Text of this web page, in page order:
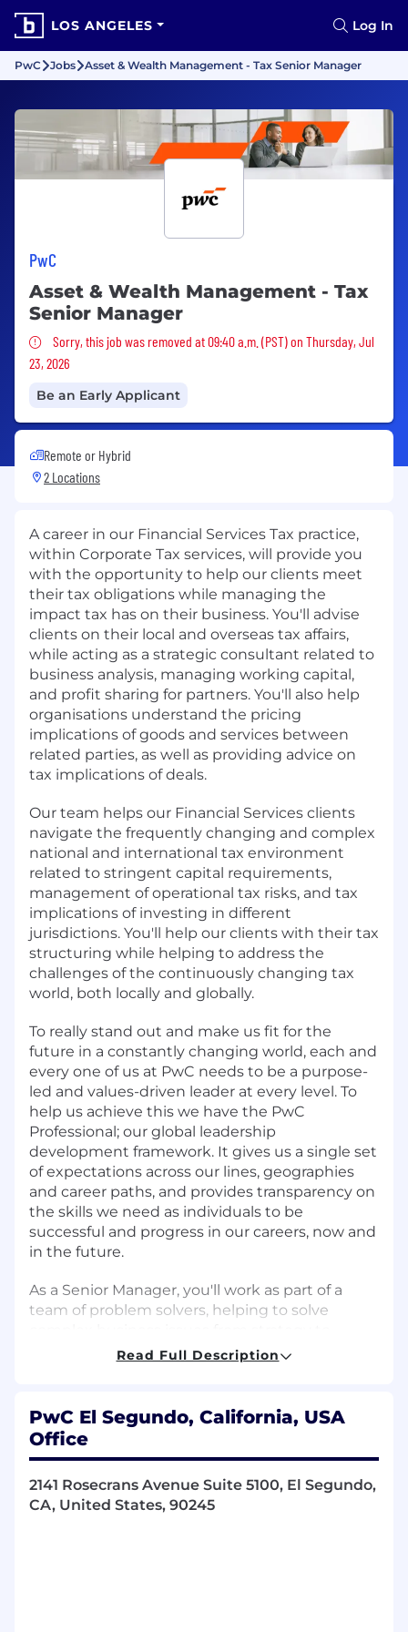
LOS ANGELES Log In
PwC Jobs Asset & Wealth Management - Tax Senior Manager
PwC
Asset & Wealth Management - Tax
Senior Manager
Sorry, this job was removed
Sorry, this job was removed at 09:40 a.m. (PST) on Thursday, Jul
23, 2026
Be an Early Applicant
Remote or Hybrid
2 Locations
A career in our Financial Services Tax practice,
within Corporate Tax services, will provide you
with the opportunity to help our clients meet
their tax obligations while managing the
impact tax has on their business. You'll advise
clients on their local and overseas tax affairs,
while acting as a strategic consultant related to
business analysis, managing working capital,
and profit sharing for partners. You'll also help
organisations understand the pricing
implications of goods and services between
related parties, as well as providing advice on
tax implications of deals.
Our team helps our Financial Services clients
navigate the frequently changing and complex
national and international tax environment
related to stringent capital requirements,
management of operational tax risks, and tax
implications of investing in different
jurisdictions. You'll help our clients with their tax
structuring while helping to address the
challenges of the continuously changing tax
world, both locally and globally.
To really stand out and make us fit for the
future in a constantly changing world, each and
every one of us at PwC needs to be a purpose-
led and values-driven leader at every level. To
help us achieve this we have the PwC
Professional; our global leadership
development framework. It gives us a single set
of expectations across our lines, geographies
and career paths, and provides transparency on
the skills we need as individuals to be
successful and progress in our careers, now and
in the future.
As a Senior Manager, you'll work as part of a
team of problem solvers, helping to solve
execution. PwC Professional skills and
Encourage everyone to have a voice and invite
opinion from all, including quieter members of
Deal effectively with ambiguous and
Read Full Description
PwC El Segundo, California, USA
Office
2141 Rosecrans Avenue Suite 5100, El Segundo,
CA, United States, 90245